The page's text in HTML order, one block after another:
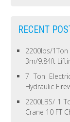
RECENT
2200lbs/
3m/9.84ft
7 Ton
Hydraulic
2200LBS/ 1
Crane 10 FT